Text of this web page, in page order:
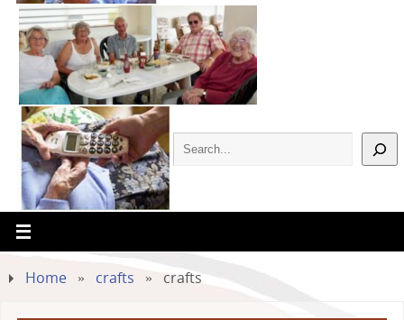
Home » crafts » crafts